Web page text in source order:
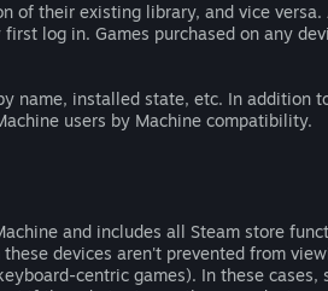
of their existing library, and vice
log in. Games purchased on any
name, installed state, etc. In addition
users by Machine compatibility.
and includes all Steam store
devices aren't prevented from
centric games). In these cases,